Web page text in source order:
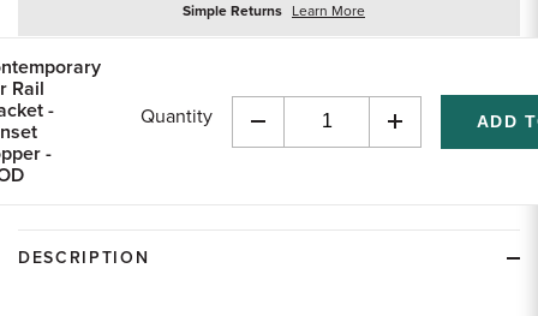
Simple Returns Learn Moreabout
Rail
-
-
Quantity
Decrease
Increase
Quantity
DESCRIPTION